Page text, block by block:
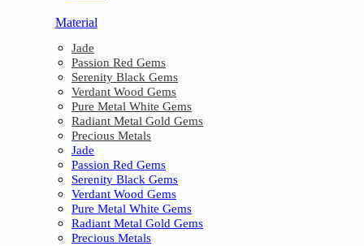
Material
Jade
Passion Red Gems
Serenity Black Gems
Verdant Wood Gems
Pure Metal White Gems
Radiant Metal Gold Gems
Precious Metals
Jade
Passion Red Gems
Serenity Black Gems
Verdant Wood Gems
Pure Metal White Gems
Radiant Metal Gold Gems
Precious Metals